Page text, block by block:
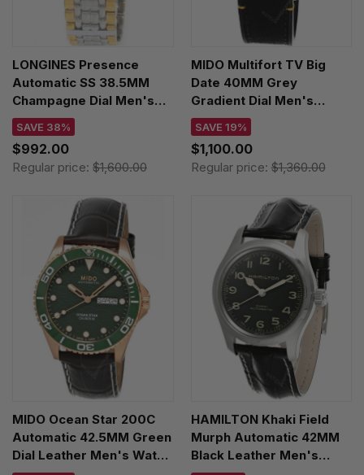
LONGINES Presence
Automatic SS 38.5MM
Champagne Dial Men's
Watch L4.921.2.32.7
SAVE 38%
$992.00
Regular price: $1,600.00
MIDO Multifort TV Big
Date 40MM Grey
Gradient Dial Men's
Watch
M049.526.17.081.01
SAVE 19%
$1,100.00
Regular price:$1,360.00
MIDO Ocean Star 200C
Automatic 42.5MM Green
Dial Leather Men's Watch
HAMILTON Khaki Field
Murph Automatic 42MM
Black Leather Men's